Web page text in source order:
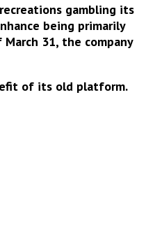
gambling its
being primarily
31, the company
of its old platform.